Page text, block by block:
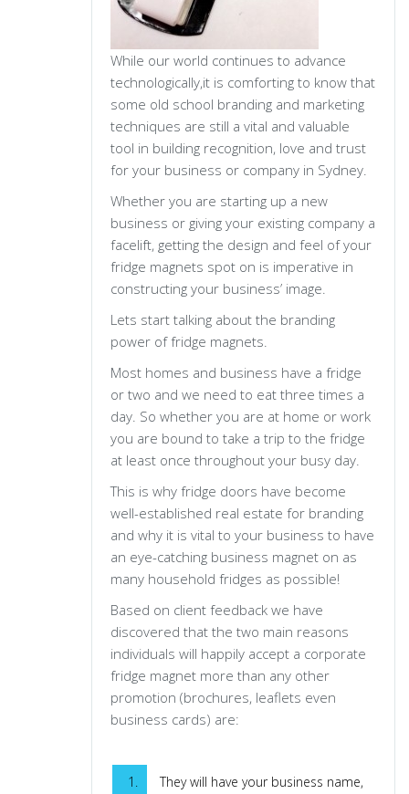
While our world continues to advance
technologically,it is comforting to know that
some old school branding and marketing
techniques are still a vital and valuable
tool in building recognition, love and trust
for your business or company in Sydney.
Whether you are starting up a new
business or giving your existing company a
facelift, getting the design and feel of your
fridge magnets spot on is imperative in
constructing your business’ image.
Lets start talking about the branding
power of fridge magnets.
Most homes and business have a fridge
or two and we need to eat three times a
day. So whether you are at home or work
you are bound to take a trip to the fridge
at least once throughout your busy day.
This is why fridge doors have become
well-established real estate for branding
and why it is vital to your business to have
an eye-catching business magnet on as
many household fridges as possible!
Based on client feedback we have
discovered that the two main reasons
individuals will happily accept a corporate
fridge magnet more than any other
promotion (brochures, leaflets even
business cards) are:
They will have your business name,